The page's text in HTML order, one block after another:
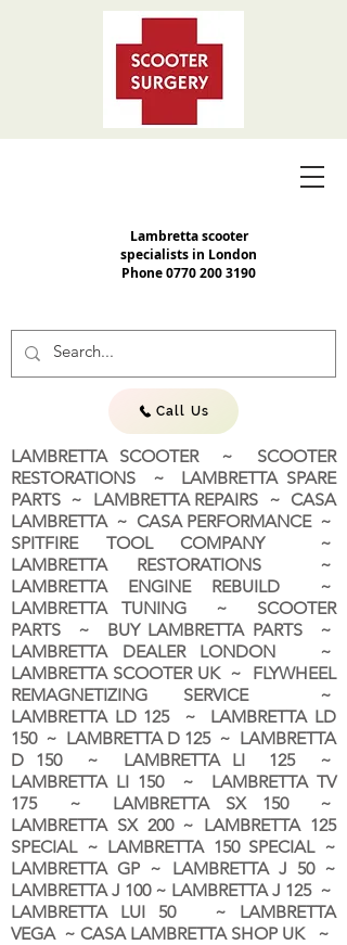
Lambretta scooter
specialists in London
Phone0770 200 3190
Call Us
LAMBRETTA SCOOTER ~ SCOOTER
RESTORATIONS ~ LAMBRETTA SPARE
PARTS ~ LAMBRETTA REPAIRS ~ CASA
LAMBRETTA ~ CASA PERFORMANCE ~
SPITFIRE TOOL COMPANY ~
LAMBRETTA RESTORATIONS ~
LAMBRETTA ENGINE REBUILD ~
LAMBRETTA TUNING ~ SCOOTER
PARTS ~ BUY LAMBRETTA PARTS ~
LAMBRETTA DEALER LONDON ~
LAMBRETTA SCOOTER UK ~ FLYWHEEL
REMAGNETIZING SERVICE ~
LAMBRETTA LD 125 ~ LAMBRETTA LD
150 ~ LAMBRETTA D 125 ~ LAMBRETTA
D 150 ~ LAMBRETTA LI 125 ~
LAMBRETTA LI 150 ~ LAMBRETTA TV
175 ~ LAMBRETTA SX 150 ~
LAMBRETTA SX 200 ~ LAMBRETTA 125
SPECIAL ~ LAMBRETTA 150 SPECIAL ~
LAMBRETTA GP ~ LAMBRETTA J 50 ~
LAMBRETTA J 100 ~ LAMBRETTA J 125 ~
LAMBRETTA LUI 50 ~ LAMBRETTA
VEGA ~ CASA LAMBRETTA SHOP UK ~